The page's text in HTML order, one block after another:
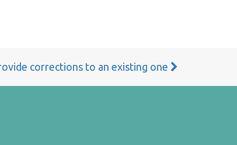
corrections to an existing one